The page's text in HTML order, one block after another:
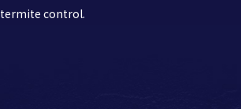
termite control.